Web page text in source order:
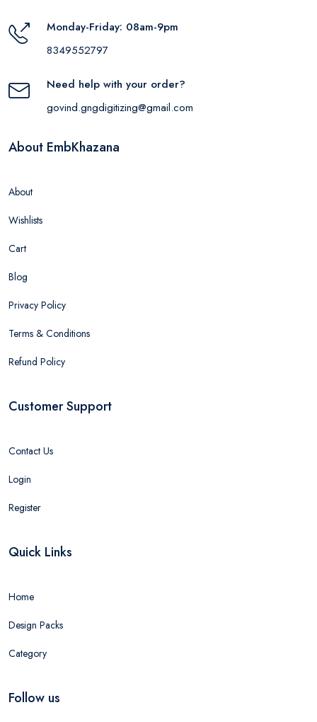
Monday-Friday: 08am-9pm
8349552797
Need help with your order?
govind.gngdigitizing@gmail.com
About EmbKhazana
About
Wishlists
Cart
Blog
Privacy Policy
Terms & Conditions
Refund Policy
Customer Support
Contact Us
Login
Register
Quick Links
Home
Design Packs
Category
Follow us